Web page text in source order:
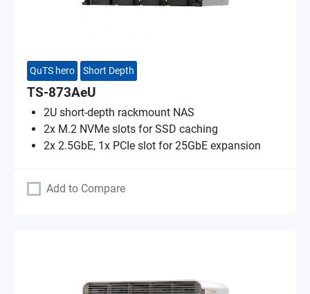
QuTS hero Short Depth
TS-873AeU
2U short-depth rackmount NAS
2x M.2 NVMe slots for SSD caching
2x 2.5GbE, 1x PCIe slot for 25GbE expansion
Add to Compare